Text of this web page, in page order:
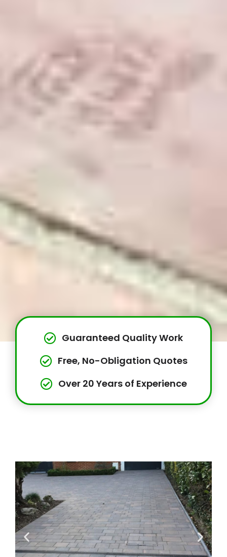
Guaranteed Quality Work
Free, No-Obligation Quotes
Over 20 Years of Experience